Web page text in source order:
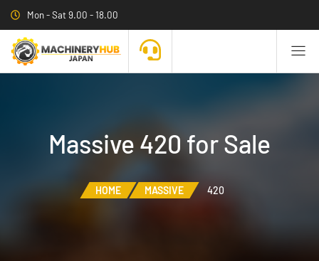
Mon - Sat 9.00 - 18.00
Massive 420 for Sale
HOME MASSIVE 420